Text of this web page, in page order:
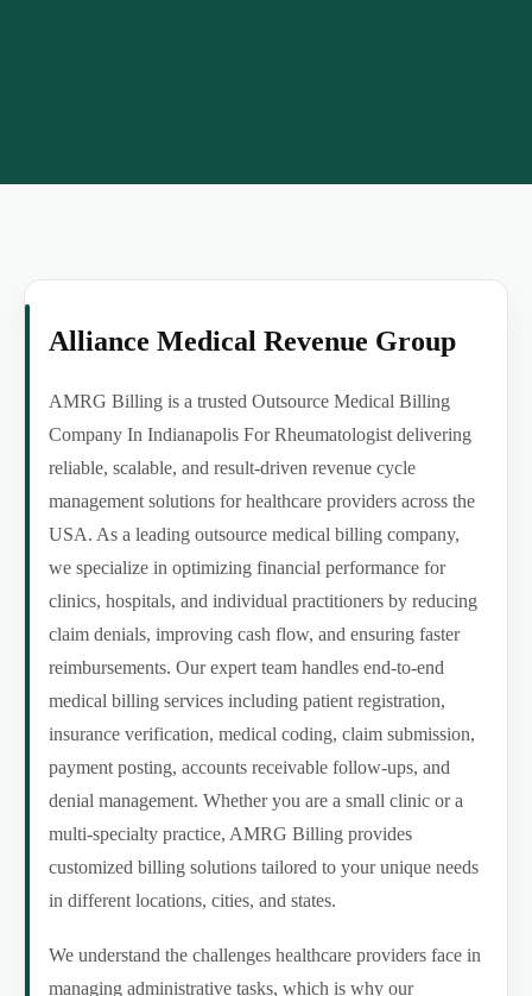
Alliance Medical Revenue Group
AMRG Billing is a trusted Outsource Medical Billing
Company In Indianapolis For Rheumatologist delivering
reliable, scalable, and result-driven revenue cycle
management solutions for healthcare providers across the
USA. As a leading outsource medical billing company,
we specialize in optimizing financial performance for
clinics, hospitals, and individual practitioners by reducing
claim denials, improving cash flow, and ensuring faster
reimbursements. Our expert team handles end-to-end
medical billing services including patient registration,
insurance verification, medical coding, claim submission,
payment posting, accounts receivable follow-ups, and
denial management. Whether you are a small clinic or a
multi-specialty practice, AMRG Billing provides
customized billing solutions tailored to your unique needs
in different locations, cities, and states.
We understand the challenges healthcare providers face in
managing administrative tasks, which is why our